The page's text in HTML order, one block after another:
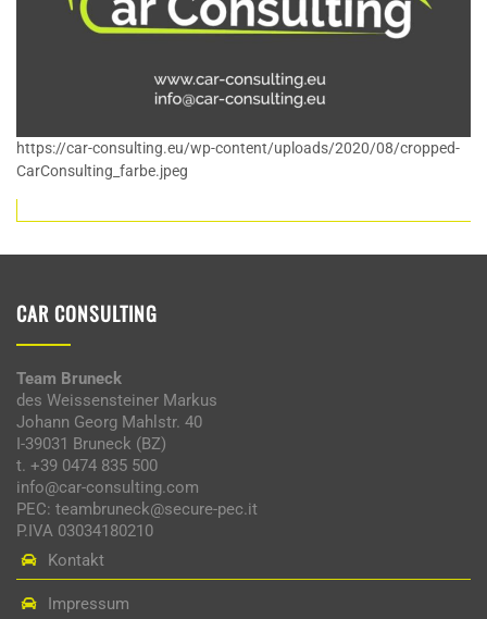
https://car-consulting.eu/wp-content/uploads/2020/08/cropped-
CarConsulting_farbe.jpeg
CAR CONSULTING
Team Bruneck
des Weissensteiner Markus
Johann Georg Mahlstr. 40
I-39031 Bruneck (BZ)
t. +39 0474 835 500
info@car-consulting.com
PEC: teambruneck@secure-pec.it
P.IVA 03034180210
Kontakt
Impressum